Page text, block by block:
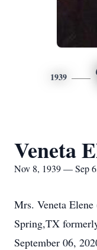
1939
Veneta
Nov 8, 1939 — Sep
Mrs. Veneta
Spring,TX
September 06,